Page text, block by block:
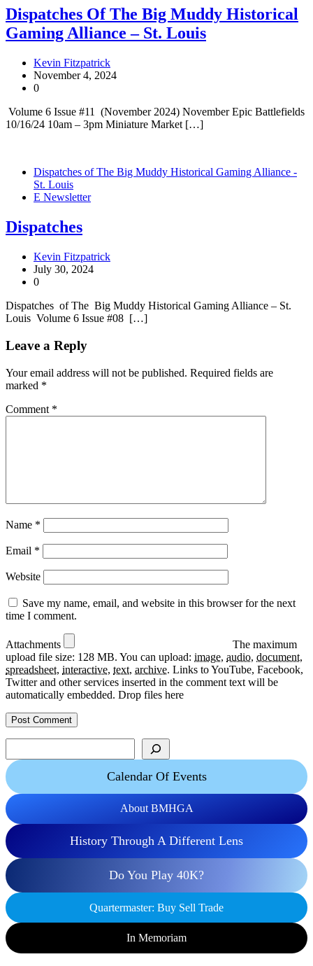
Dispatches Of The Big Muddy Historical
Gaming Alliance – St. Louis
Kevin Fitzpatrick
November 4, 2024
0
Volume 6 Issue #11 (November 2024) November Epic Battlefields
10/16/24 10am – 3pm Miniature Market […]
Dispatches of The Big Muddy Historical Gaming Alliance -
St. Louis
E Newsletter
Dispatches
Kevin Fitzpatrick
July 30, 2024
0
Dispatches of The Big Muddy Historical Gaming Alliance – St.
Louis Volume 6 Issue #08 […]
Leave a Reply
Your email address will not be published. Required fields are
marked *
Comment *
Name *
Email *
Website
Save my name, email, and website in this browser for the next
time I comment.
Attachments
The maximum
upload file size: 128 MB. You can upload: image, audio, document,
spreadsheet, interactive, text, archive. Links to YouTube, Facebook,
Twitter and other services inserted in the comment text will be
automatically embedded. Drop files here
Calendar Of Events
About BMHGA
History Through A Different Lens
Do You Play 40K?
Quartermaster: Buy Sell Trade
In Memoriam